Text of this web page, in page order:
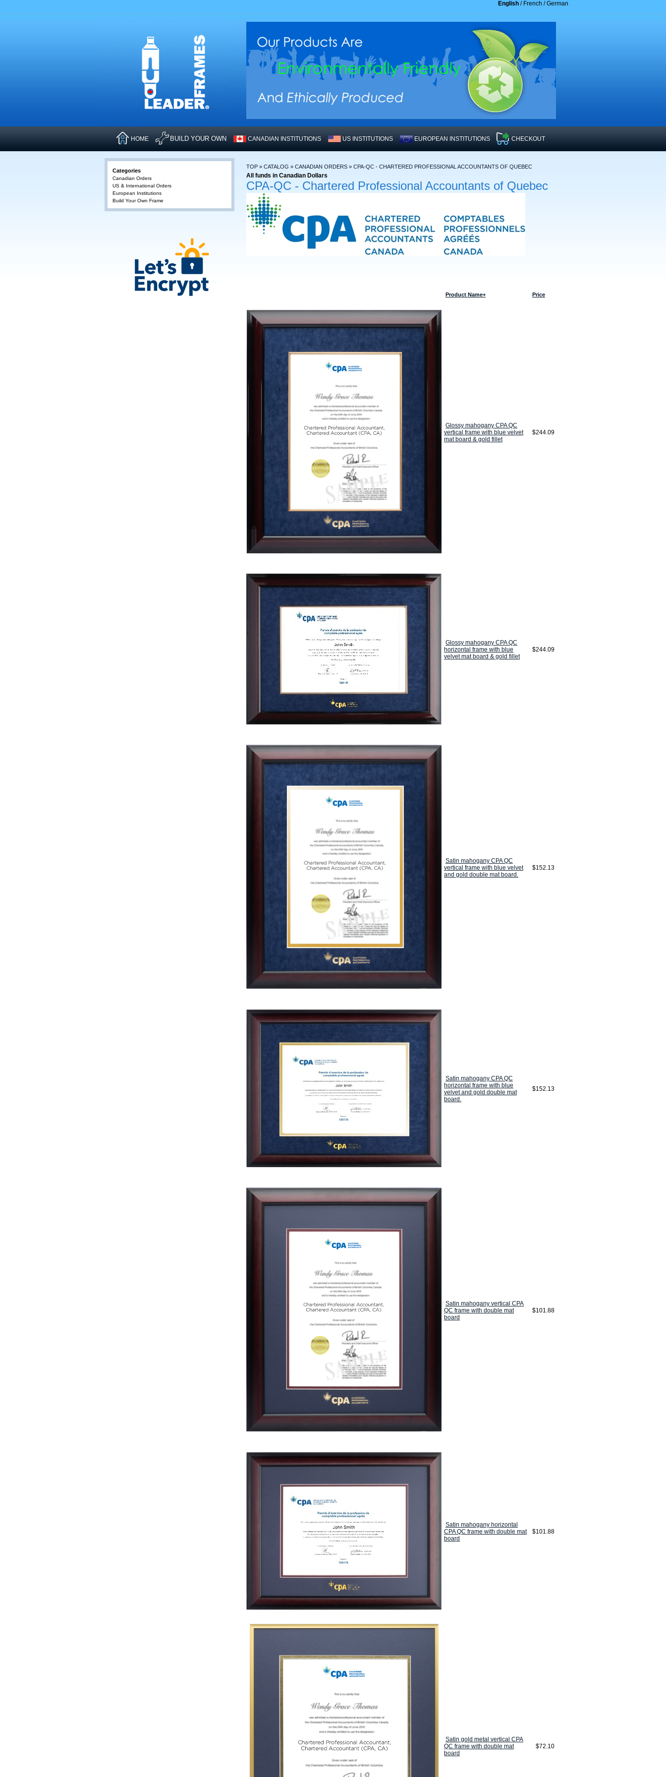
English / French /German
HOME BUILD YOUR OWN CANADIAN INSTITUTIONS US INSTITUTIONS EUROPEAN INSTITUTIONS CHECKOUT
TOP » CATALOG » CANADIAN ORDERS » CPA-QC - CHARTERED PROFESSIONAL ACCOUNTANTS OF QUEBEC
All funds in Canadian Dollars
CPA-QC - Chartered Professional Accountants of Quebec
Product Name+ Price
Glossy mahogany CPA QC
vertical frame with blue velvet
mat board & gold fillet
$244.09
Glossy mahogany CPA QC
horizontal frame with blue
velvet mat board & gold fillet
$244.09
Satin mahogany CPA QC
vertical frame with blue velvet
and gold double mat board.
$152.13
Satin mahogany CPA QC
horizontal frame with blue
velvet and gold double mat
board.
$152.13
Satin mahogany vertical CPA
QC frame with double mat
board
$101.88
Satin mahogany horizontal
CPA QC frame with double mat
board
$101.88
Satin gold metal vertical CPA
QC frame with double mat
board
$72.10
Categories
Canadian Orders
US & International Orders
European Institutions
Build Your Own Frame